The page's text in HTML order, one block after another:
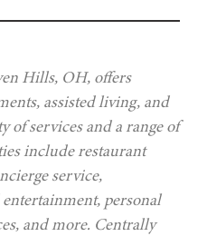
Hills, OH, offers
assisted living, and
of services and a range of
include restaurant
service,
personal
and more. Centrally